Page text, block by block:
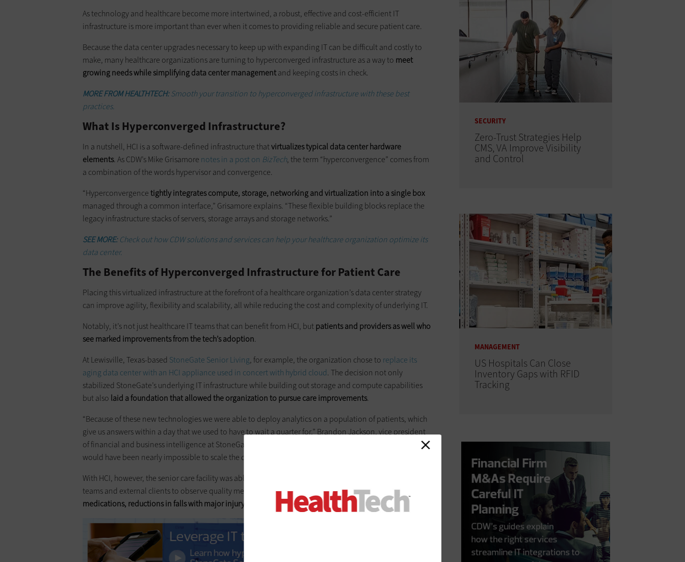
As technology and healthcare become more intertwined, a robust, effective and cost-efficient IT
infrastructure is more important than ever when it comes to providing reliable and secure patient care.
Because the data center upgrades necessary to keep up with expanding IT can be difficult and costly to
make, many healthcare organizations are turning to hyperconverged infrastructure as a way to meet
growing needs while simplifying data center managementand keeping costs in check.
MORE FROM HEALTHTECH:Smooth your transition to hyperconverged infrastructure with these best
practices.
What Is Hyperconverged Infrastructure?
In a nutshell, HCI is a software-defined infrastructure thatvirtualizes typical data center hardware
elements. As CDW’s Mike Grisamore notes in a post on BizTech, the term “hyperconvergence” comes from
a combination of the words hypervisor and convergence.
“Hyperconvergencetightly integrates compute, storage, networking and virtualization into a single box
managed through a common interface,” Grisamore explains. “These flexible building blocks replace the
legacy infrastructure stacks of servers, storage arrays and storage networks.”
SEE MORE:Check out how CDW solutions and services can help your healthcare organization optimize its
data center.
The Benefits of Hyperconverged Infrastructure for Patient Care
Placing this virtualized infrastructure at the forefront of a healthcare organization’s data center strategy
can improve agility, flexibility and scalability, all while reducing the cost and complexity of underlying IT.
Notably, it’s not just healthcare IT teams that can benefit from HCI, butpatients and providers as well who
see marked improvements from the tech’s adoption.
At Lewisville, Texas-based StoneGate Senior Living, for example, the organization chose to replace its
aging data center with an HCI appliance used in concert with hybrid cloud. The decision not only
stabilized StoneGate’s underlying IT infrastructure while building out storage and compute capabilities
but also laid a foundation that allowed the organization to pursue care improvements.
“Because of these new technologies we were able to deploy analytics on a population of patients, which
give us answers within a day that we used to have to wait a quarter for,” Brandon Jackson, vice president
of financial and business intelligence at StoneGate Senior Living,
. Without HCI, he says, it
would have been nearly impossible to scale the data ingestion and processing necessary to do so.
With HCI, however, the senior care facility was able to create a new service line that allows both internal
teams and external clients to observe quality metrics. As a result, “
reduction of anti-psychotic
medications, reductions in falls with major injury , all of them went down across the board,” says Jackson.
SECURITY
Zero-Trust Strategies Help
CMS, VA Improve Visibility
and Control
MANAGEMENT
US Hospitals Can Close
Inventory Gaps with RFID
Tracking